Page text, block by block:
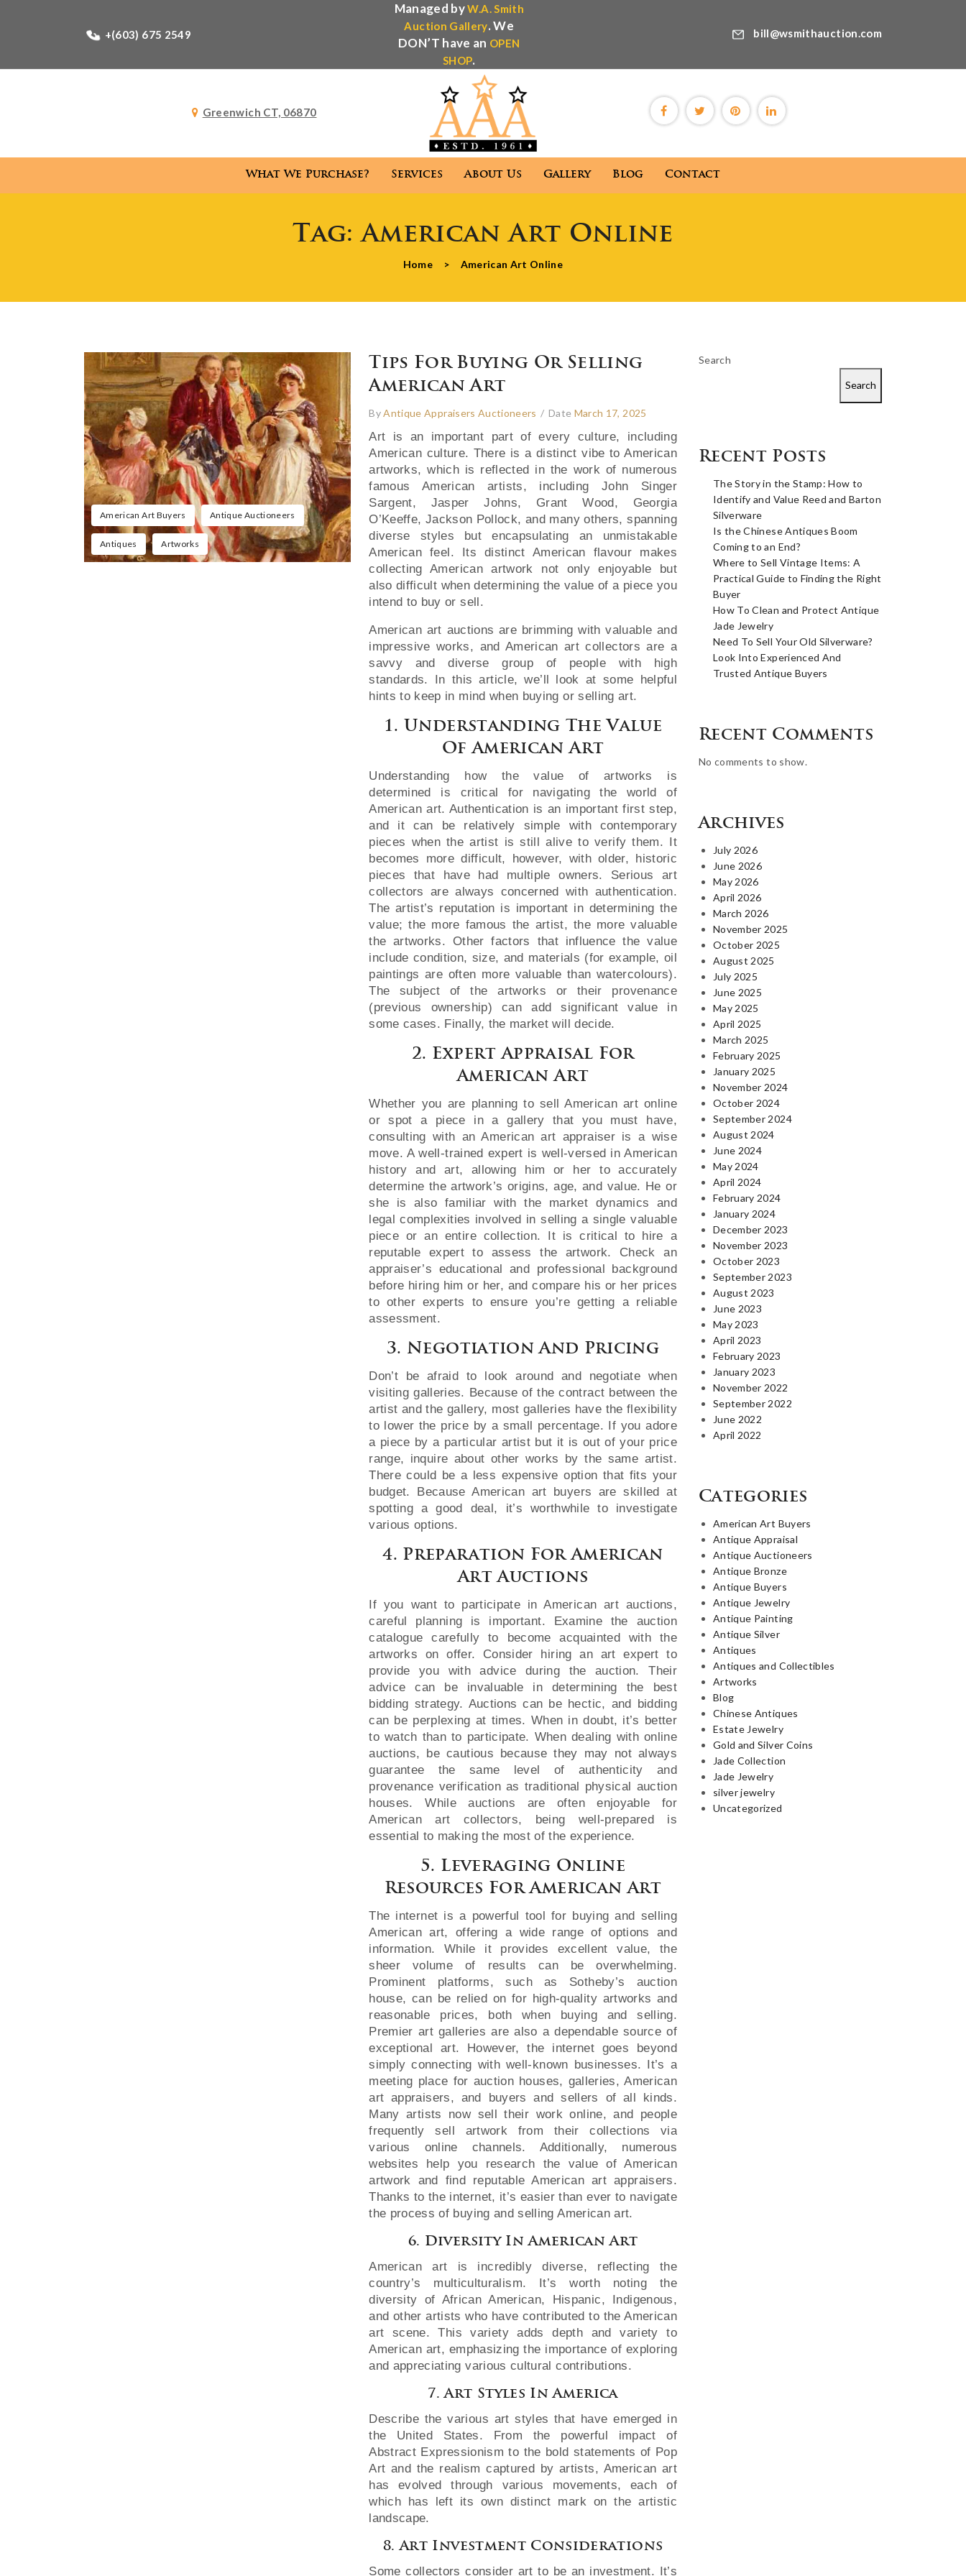
+(603) 675 2549
Managed byW.A. Smith
Auction Gallery. We
DON’T have an OPEN
SHOP.
bill@wsmithauction.com
Greenwich CT, 06870
What We Purchase? Services About Us Gallery Blog Contact
What We Purchase? Services About Us Gallery Blog
Tag:American Art Online
Home > American Art Online
American Art Buyers Antique Auctioneers
Antiques Artworks
Tips For Buying Or Selling
American Art
ByAntique Appraisers Auctioneers / Date March 17, 2025
Art is an important part of every culture, including
American culture. There is a distinct vibe to American
artworks, which is reflected in the work of numerous
famous American artists, including John Singer
Sargent, Jasper Johns, Grant Wood, Georgia
O’Keeffe, Jackson Pollock, and many others, spanning
diverse styles but encapsulating an unmistakable
American feel. Its distinct American flavour makes
collecting American artwork not only enjoyable but
also difficult when determining the value of a piece you
intend to buy or sell.
American art auctions are brimming with valuable and
impressive works, and American art collectors are a
savvy and diverse group of people with high
standards. In this article, we’ll look at some helpful
hints to keep in mind when buying or selling art.
1. Understanding The Value
Of American Art
Understanding how the value of artworks is
determined is critical for navigating the world of
American art. Authentication is an important first step,
and it can be relatively simple with contemporary
pieces when the artist is still alive to verify them. It
becomes more difficult, however, with older, historic
pieces that have had multiple owners. Serious art
collectors are always concerned with authentication.
The artist’s reputation is important in determining the
value; the more famous the artist, the more valuable
the artworks. Other factors that influence the value
include condition, size, and materials (for example, oil
paintings are often more valuable than watercolours).
The subject of the artworks or their provenance
(previous ownership) can add significant value in
some cases. Finally, the market will decide.
2. Expert Appraisal For
American Art
Whether you are planning to sell American art online
or spot a piece in a gallery that you must have,
consulting with an American art appraiser is a wise
move. A well-trained expert is well-versed in American
history and art, allowing him or her to accurately
determine the artwork’s origins, age, and value. He or
she is also familiar with the market dynamics and
legal complexities involved in selling a single valuable
piece or an entire collection. It is critical to hire a
reputable expert to assess the artwork. Check an
appraiser’s educational and professional background
before hiring him or her, and compare his or her prices
to other experts to ensure you’re getting a reliable
assessment.
3. Negotiation And Pricing
Don’t be afraid to look around and negotiate when
visiting galleries. Because of the contract between the
artist and the gallery, most galleries have the flexibility
to lower the price by a small percentage. If you adore
a piece by a particular artist but it is out of your price
range, inquire about other works by the same artist.
There could be a less expensive option that fits your
budget. Because American art buyers are skilled at
spotting a good deal, it’s worthwhile to investigate
various options.
4. Preparation For American
Art Auctions
If you want to participate in American art auctions,
careful planning is important. Examine the auction
catalogue carefully to become acquainted with the
artworks on offer. Consider hiring an art expert to
provide you with advice during the auction. Their
advice can be invaluable in determining the best
bidding strategy. Auctions can be hectic, and bidding
can be perplexing at times. When in doubt, it’s better
to watch than to participate. When dealing with online
auctions, be cautious because they may not always
guarantee the same level of authenticity and
provenance verification as traditional physical auction
houses. While auctions are often enjoyable for
American art collectors, being well-prepared is
essential to making the most of the experience.
5. Leveraging Online
Resources For American Art
The internet is a powerful tool for buying and selling
American art, offering a wide range of options and
information. While it provides excellent value, the
sheer volume of results can be overwhelming.
Prominent platforms, such as Sotheby’s auction
house, can be relied on for high-quality artworks and
reasonable prices, both when buying and selling.
Premier art galleries are also a dependable source of
exceptional art. However, the internet goes beyond
simply connecting with well-known businesses. It’s a
meeting place for auction houses, galleries, American
art appraisers, and buyers and sellers of all kinds.
Many artists now sell their work online, and people
frequently sell artwork from their collections via
various online channels. Additionally, numerous
websites help you research the value of American
artwork and find reputable American art appraisers.
Thanks to the internet, it’s easier than ever to navigate
the process of buying and selling American art.
6. Diversity In American Art
American art is incredibly diverse, reflecting the
country’s multiculturalism. It’s worth noting the
diversity of African American, Hispanic, Indigenous,
and other artists who have contributed to the American
art scene. This variety adds depth and variety to
American art, emphasizing the importance of exploring
and appreciating various cultural contributions.
7. Art Styles In America
Describe the various art styles that have emerged in
the United States. From the powerful impact of
Abstract Expressionism to the bold statements of Pop
Art and the realism captured by artists, American art
has evolved through various movements, each of
which has left its own distinct mark on the artistic
landscape.
8. Art Investment Considerations
Some collectors consider art to be an investment. It’s
Search
Search
Recent Posts
The Story in the Stamp: How to
Identify and Value Reed and Barton
Silverware
Is the Chinese Antiques Boom
Coming to an End?
Where to Sell Vintage Items: A
Practical Guide to Finding the Right
Buyer
How To Clean and Protect Antique
Jade Jewelry
Need To Sell Your Old Silverware?
Look Into Experienced And
Trusted Antique Buyers
Recent Comments
No comments to show.
Archives
July 2026
June 2026
May 2026
April 2026
March 2026
November 2025
October 2025
August 2025
July 2025
June 2025
May 2025
April 2025
March 2025
February 2025
January 2025
November 2024
October 2024
September 2024
August 2024
June 2024
May 2024
April 2024
February 2024
January 2024
December 2023
November 2023
October 2023
September 2023
August 2023
June 2023
May 2023
April 2023
February 2023
January 2023
November 2022
September 2022
June 2022
April 2022
Categories
American Art Buyers
Antique Appraisal
Antique Auctioneers
Antique Bronze
Antique Buyers
Antique Jewelry
Antique Painting
Antique Silver
Antiques
Antiques and Collectibles
Artworks
Blog
Chinese Antiques
Estate Jewelry
Gold and Silver Coins
Jade Collection
Jade Jewelry
silver jewelry
Uncategorized